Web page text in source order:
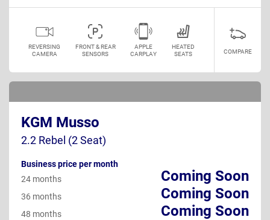
REVERSING
CAMERA
FRONT & REAR
SENSORS
APPLE
CARPLAY
HEATED
SEATS
COMPARE
KGM Musso
2.2 Rebel (2 Seat)
Business price per month
Coming Soon
24 months
Coming Soon
36 months
Coming Soon
48 months